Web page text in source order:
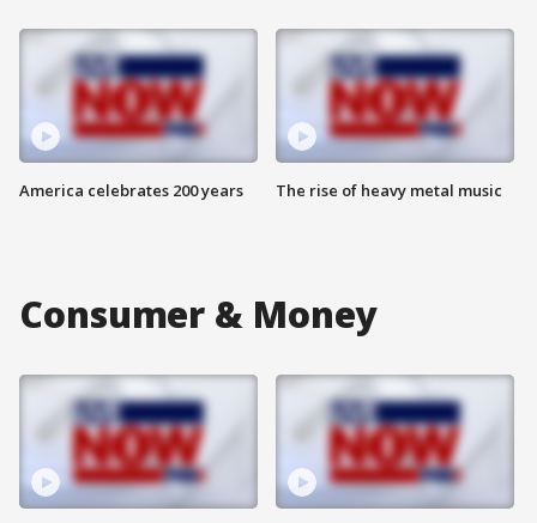
America celebrates 200 years The rise of heavy metal music
Consumer & Money